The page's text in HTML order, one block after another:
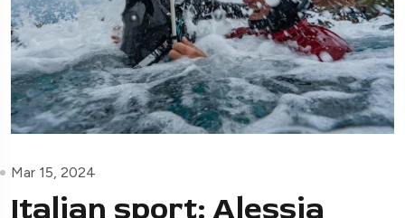
Mar 15, 2024
Italian sport: Alessia